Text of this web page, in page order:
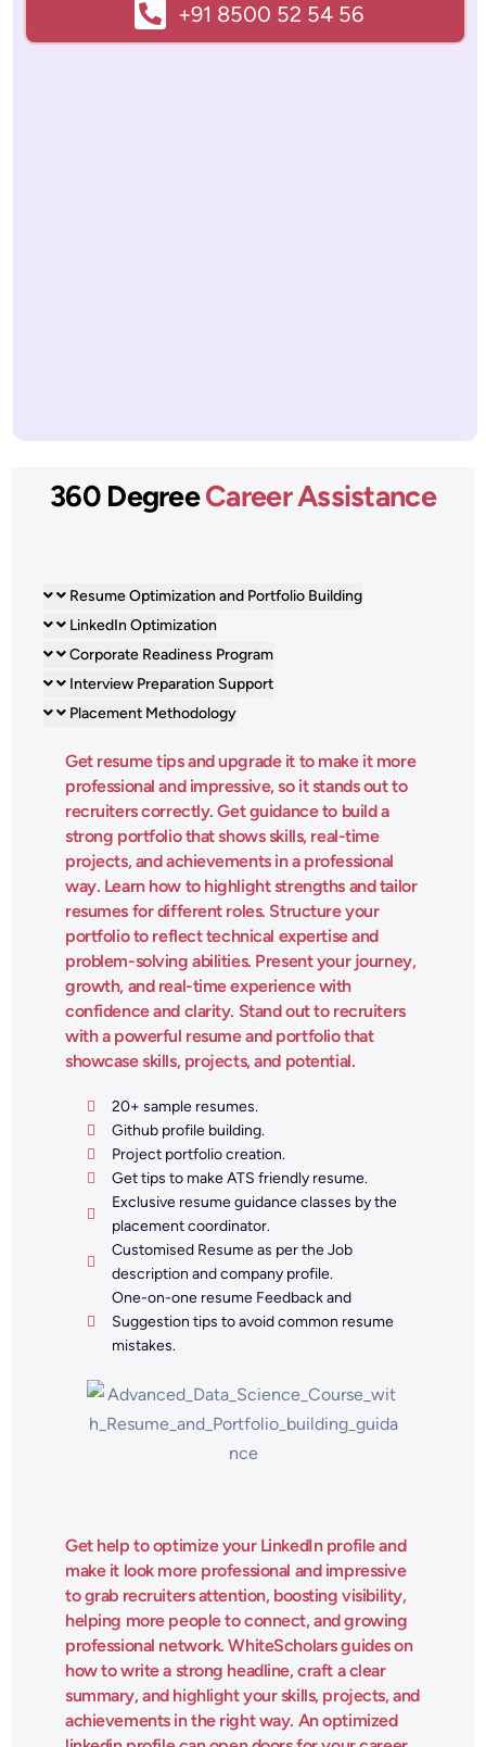
+91 8500 52 54 56
360 DegreeCareer Assistance
Resume Optimization and Portfolio Building
LinkedIn Optimization
Corporate Readiness Program
Interview Preparation Support
Placement Methodology
Get resume tips and upgrade it to make it more
professional and impressive, so it stands out to
recruiters correctly. Get guidance to build a
strong portfolio that shows skills, real-time
projects, and achievements in a professional
way. Learn how to highlight strengths and tailor
resumes for different roles. Structure your
portfolio to reflect technical expertise and
problem-solving abilities. Present your journey,
growth, and real-time experience with
confidence and clarity. Stand out to recruiters
with a powerful resume and portfolio that
showcase skills, projects, and potential.
20+ sample resumes.
Github profile building.
Project portfolio creation.
Get tips to make ATS friendly resume.
Exclusive resume guidance classes by the
placement coordinator.
Customised Resume as per the Job
description and company profile.
One-on-one resume Feedback and
Suggestion tips to avoid common resume
mistakes.
Get help to optimize your LinkedIn profile and
make it look more professional and impressive
to grab recruiters attention, boosting visibility,
helping more people to connect, and growing
professional network. WhiteScholars guides on
how to write a strong headline, craft a clear
summary, and highlight your skills, projects, and
achievements in the right way. An optimized